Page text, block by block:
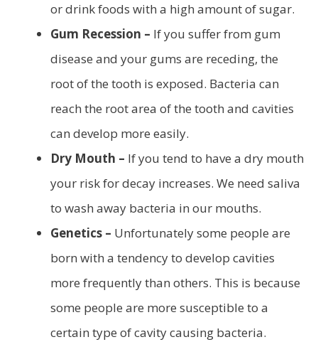
or drink foods with a high amount of sugar.
Gum Recession – If you suffer from gum
disease and your gums are receding, the
root of the tooth is exposed. Bacteria can
reach the root area of the tooth and cavities
can develop more easily.
Dry Mouth – If you tend to have a dry mouth
your risk for decay increases. We need saliva
to wash away bacteria in our mouths.
Genetics – Unfortunately some people are
born with a tendency to develop cavities
more frequently than others. This is because
some people are more susceptible to a
certain type of cavity causing bacteria.